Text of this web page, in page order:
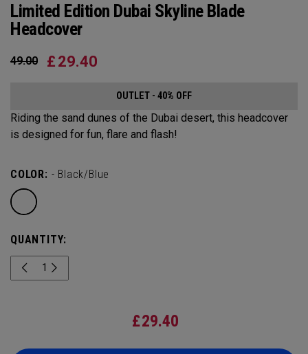
Limited Edition Dubai Skyline Blade
Headcover
49.00 £ 29.40
OUTLET - 40% OFF
Riding the sand dunes of the Dubai desert, this headcover
is designed for fun, flare and flash!
COLOR: - Black/Blue
QUANTITY:
£29.40